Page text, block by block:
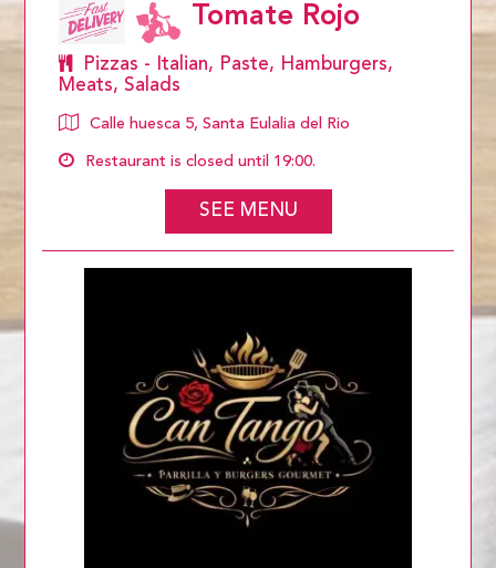
Tomate Rojo
Pizzas - Italian, Paste, Hamburgers,
Meats, Salads
Calle huesca 5, Santa Eulalia del Rio
Restaurant is closed until 19:00.
SEE MENU